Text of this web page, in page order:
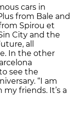
cars in
from Bale and
Spirou et
City and the
all
In the other
see the
“I am
friends. It’s a